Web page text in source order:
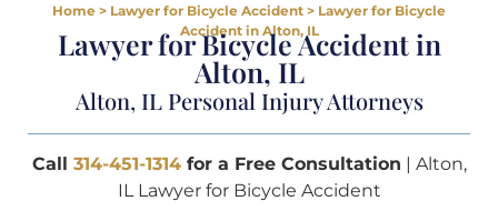
Home > Lawyer for Bicycle Accident > Lawyer for Bicycle
Accident in Alton, IL
Lawyer for Bicycle Accident in
Alton, IL
Alton, IL Personal Injury Attorneys
Call 314-451-1314 for a Free Consultation | Alton,
IL Lawyer for Bicycle Accident